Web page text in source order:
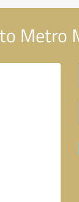
Metro